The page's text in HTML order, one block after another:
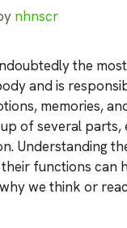
nhnscr
the
and is
memories,
of several parts,
Understanding
functions can
we think or